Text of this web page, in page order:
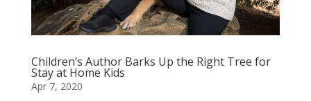
Children’s Author Barks Up the Right Tree for
Stay at Home Kids
Apr 7, 2020